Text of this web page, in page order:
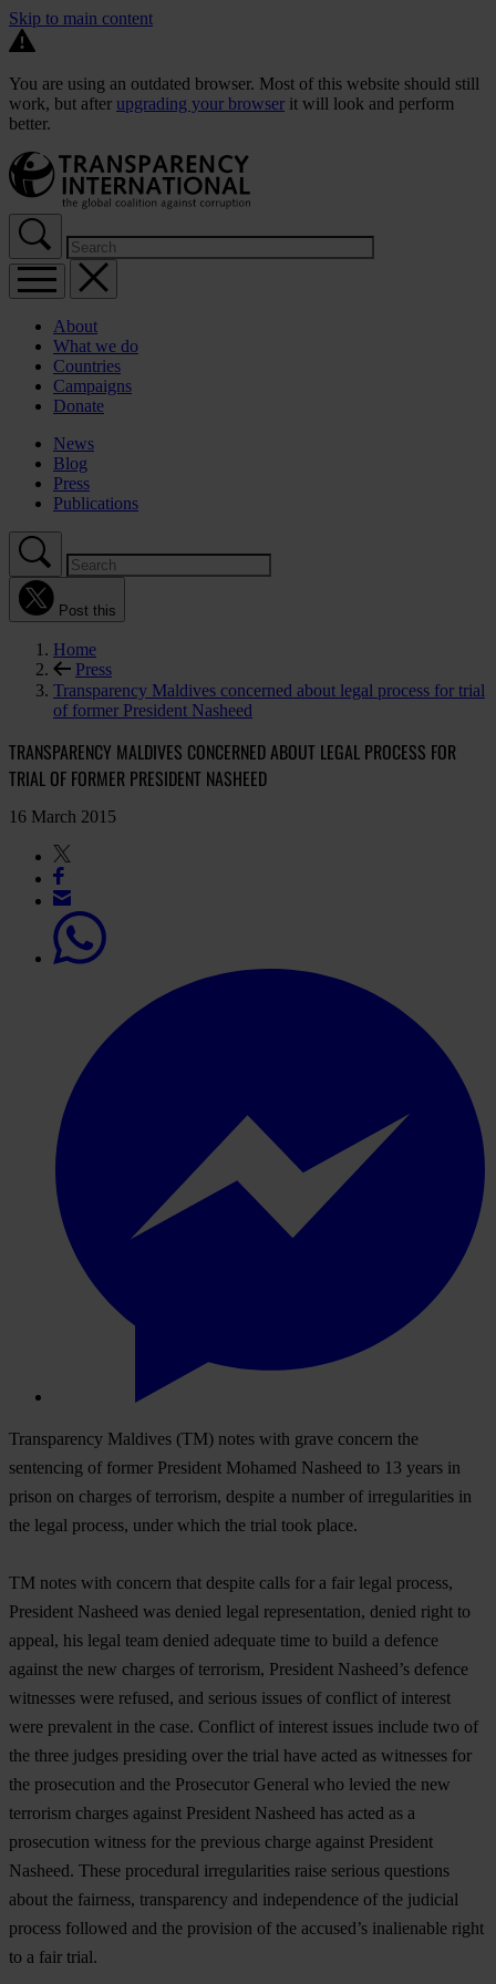
Skip to main content
You are using an outdated browser. Most of this website should still
work, but after upgrading your browser it will look and perform
better.
About
What we do
Countries
Campaigns
Donate
News
Blog
Press
Publications
Post this
Home
Press
Transparency Maldives concerned about legal process for trial
of former President Nasheed
TRANSPARENCY MALDIVES CONCERNED ABOUT LEGAL PROCESS FOR
TRIAL OF FORMER PRESIDENT NASHEED
16 March 2015
Transparency Maldives (TM) notes with grave concern the
sentencing of former President Mohamed Nasheed to 13 years in
prison on charges of terrorism, despite a number of irregularities in
the legal process, under which the trial took place.
TM notes with concern that despite calls for a fair legal process,
President Nasheed was denied legal representation, denied right to
appeal, his legal team denied adequate time to build a defence
against the new charges of terrorism, President Nasheed’s defence
witnesses were refused, and serious issues of conflict of interest
were prevalent in the case. Conflict of interest issues include two of
the three judges presiding over the trial have acted as witnesses for
the prosecution and the Prosecutor General who levied the new
terrorism charges against President Nasheed has acted as a
prosecution witness for the previous charge against President
Nasheed. These procedural irregularities raise serious questions
about the fairness, transparency and independence of the judicial
process followed and the provision of the accused’s inalienable right
to a fair trial.